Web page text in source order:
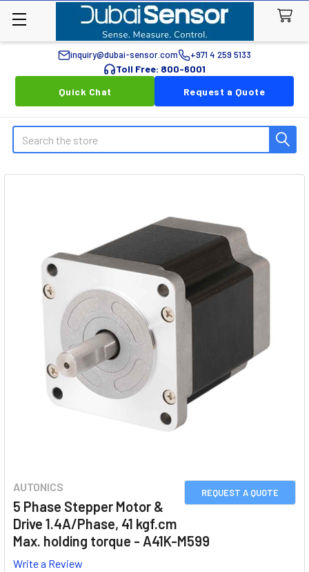
inquiry@dubai-sensor.com +971 4 259 5133
Toll Free: 800-6001
Quick Chat
Request a Quote
Search
REQUEST A QUOTE
AUTONICS
5 Phase Stepper Motor &
Drive 1.4A/Phase, 41 kgf.cm
Max. holding torque - A41K-M599
Write a Review